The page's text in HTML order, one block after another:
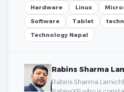
Hardware
Linux
Software
Tablet
Technology Nepal
Rabins Sharma
Rabins Sharma